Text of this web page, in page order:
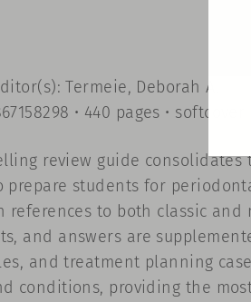
Termeie, Deborah A.
• 440 pages •
review guide
prepare students for
references to both classic and
and answers are
and treatment planning
conditions, providing the